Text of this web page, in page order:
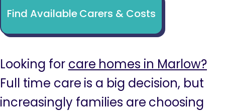
Find Available Carers & Costs
Looking for care homes in Marlow?
Full time care is a big decision, but
increasingly families are choosing